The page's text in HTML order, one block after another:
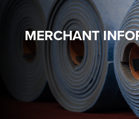
MERCHANT